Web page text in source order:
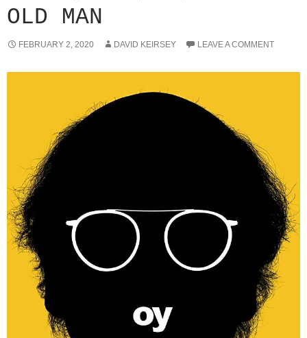
OLD MAN
FEBRUARY 2, 2020 DAVID KEIRSEY LEAVE A COMMENT